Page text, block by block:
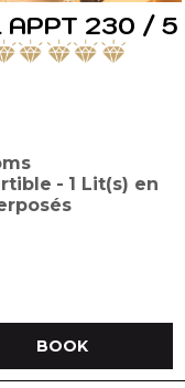
APPT 230 / 5
1
Lit(s) en
BOOK